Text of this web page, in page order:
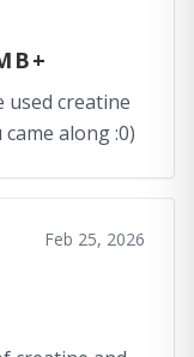
used creatine
along :0)
Feb 25, 2026